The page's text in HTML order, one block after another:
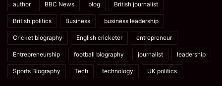
author BBC News blog British journalist
British politics Business business leadership
Cricket biography English cricketer entrepreneur
Entrepreneurship football biography journalist leadership
Sports Biography Tech technology UK politics